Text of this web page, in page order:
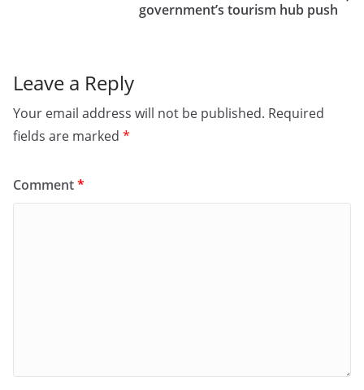
government’s tourism hub push
Leave a Reply
Your email address will not be published. Required
fields are marked *
Comment*